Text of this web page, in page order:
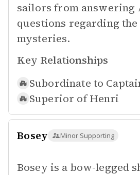
sailors from answering
questions regarding
mysteries.
Key Relationships
Subordinate to
Superior of Henri
Bosey Minor Supporting
Bosey is a bow-legged